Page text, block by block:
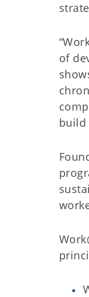
of
build